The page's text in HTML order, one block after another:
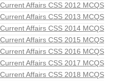
Current Affairs CSS 2012 MCQS
Current Affairs CSS 2013 MCQS
Current Affairs CSS 2014 MCQS
Current Affairs CSS 2015 MCQS
Current Affairs CSS 2016 MCQS
Current Affairs CSS 2017 MCQS
Current Affairs CSS 2018 MCQS